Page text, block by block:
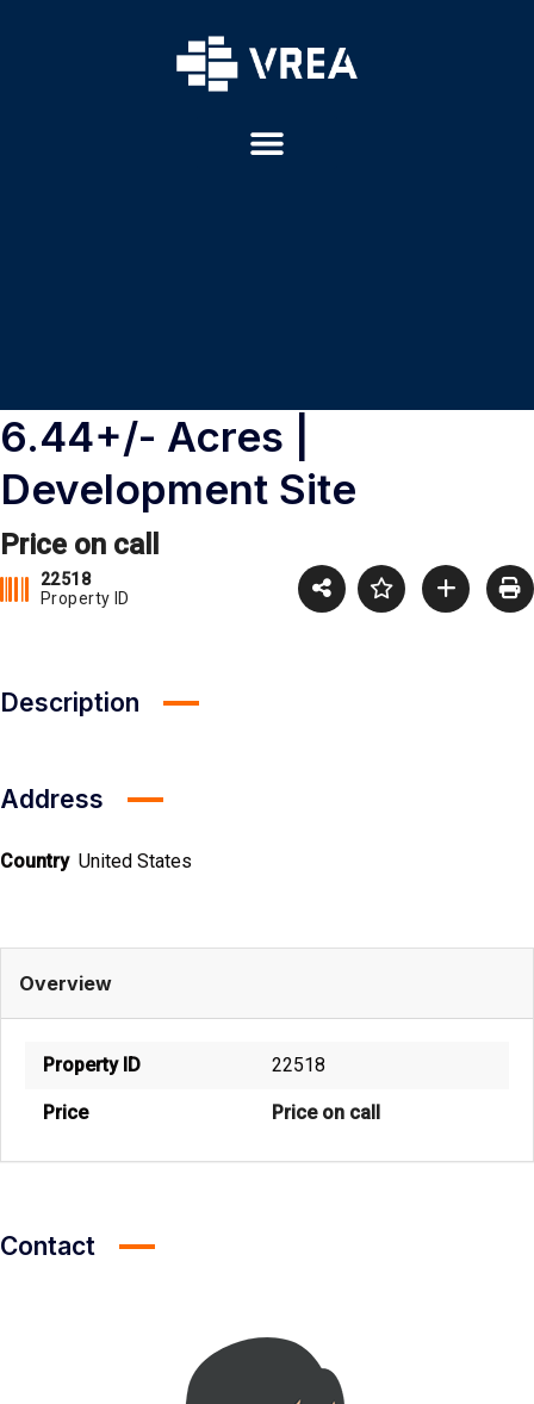
6.44+/- Acres |
Development Site
Price on call
22518
Property ID
Description
Address
Country United States
Overview
Property ID 22518
Price Price on call
Contact